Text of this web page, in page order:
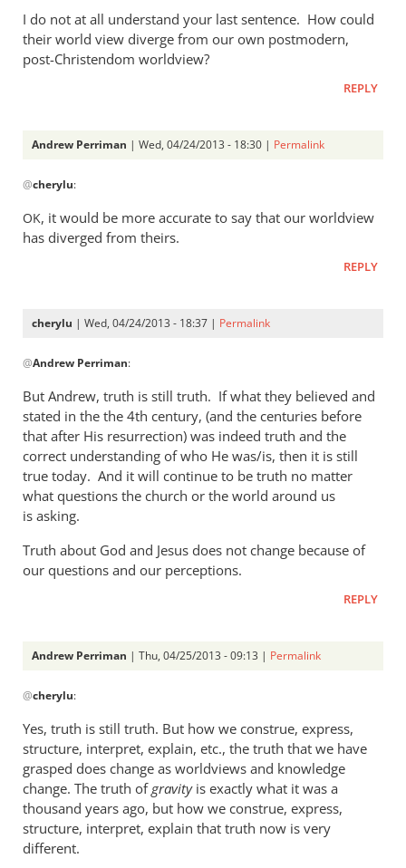
to
Yes,
that
heavy
Andrew
I do not at all understand your last sentence. How could
their world view diverge from our own postmodern,
post-Christendom worldview?
REPLY
Andrew Perriman | Wed, 04/24/2013 - 18:30 | Permalink
reply
to
I
all
by
@cherylu:
OK, it would be more accurate to say that our worldview
has diverged from theirs.
REPLY
cherylu | Wed, 04/24/2013 - 18:37 | Permalink
reply
to
Yes,
that
was
a
rather
heavy
Andrew
Perriman
@Andrew Perriman:
But Andrew, truth is still truth. If what they believed and
stated in the the 4th century, (and the centuries before
that after His resurrection) was indeed truth and the
correct understanding of who He was/is, then it is still
true today. And it will continue to be truth no matter
what questions the church or the world around us
is asking.
Truth about God and Jesus does not change because of
our questions and our perceptions.
REPLY
Andrew Perriman | Thu, 04/25/2013 - 09:13 | Permalink
reply
But
Andrew,
truth
is
still
by
@cherylu:
Yes, truth is still truth. But how we construe, express,
structure, interpret, explain, etc., the truth that we have
grasped does change as worldviews and knowledge
change. The truth ofgravityis exactly what it was a
thousand years ago, but how we construe, express,
structure, interpret, explain that truth now is very
different.